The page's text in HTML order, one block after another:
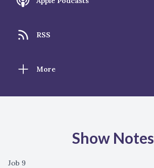
RSS
More
Show Notes
Job 9